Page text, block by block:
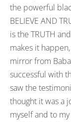
the powerful
BELIEVE AND
is the TRUTH
makes it
mirror from
successful with
saw the
thought it was a
myself and to